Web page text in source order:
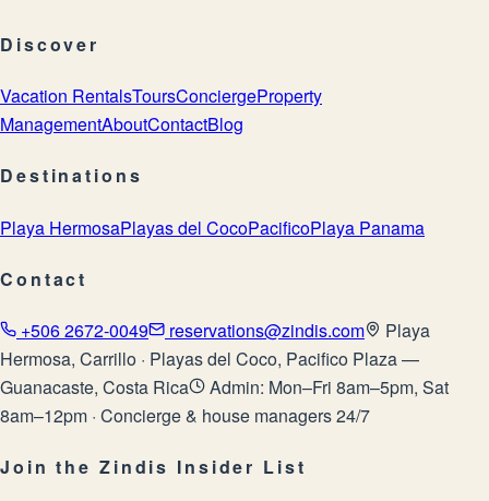
Discover
Vacation RentalsToursConciergeProperty
ManagementAboutContactBlog
Destinations
Playa HermosaPlayas del CocoPacificoPlaya Panama
Contact
+506 2672-0049 reservations@zindis.com
Playa
Hermosa, Carrillo · Playas del Coco, Pacifico Plaza —
Guanacaste, Costa Rica
Admin: Mon–Fri 8am–5pm, Sat
8am–12pm · Concierge & house managers 24/7
Join the Zindis Insider List